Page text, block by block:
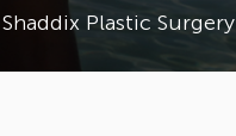
Shaddix Plastic Surgery